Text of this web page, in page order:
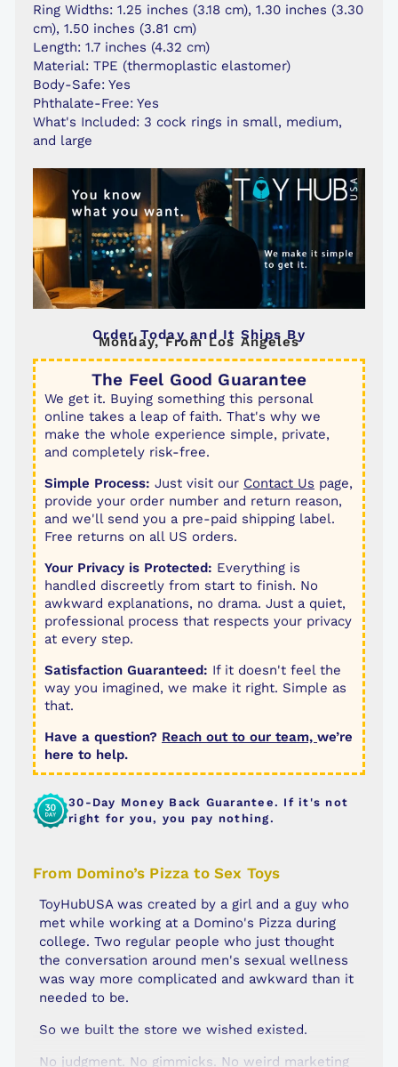
Ring Widths: 1.25 inches (3.18 cm), 1.30 inches (3.30
cm), 1.50 inches (3.81 cm)
Length: 1.7 inches (4.32 cm)
Material: TPE (thermoplastic elastomer)
Body-Safe: Yes
Phthalate-Free: Yes
What's Included: 3 cock rings in small, medium,
and large
Order Today and It Ships By
Monday, From Los Angeles
The Feel Good Guarantee
We get it. Buying something this personal
online takes a leap of faith. That's why we
make the whole experience simple, private,
and completely risk-free.
Simple Process: Just visit our Contact Us page,
provide your order number and return reason,
and we'll send you a pre-paid shipping label.
Free returns on all US orders.
Your Privacy is Protected: Everything is
handled discreetly from start to finish. No
awkward explanations, no drama. Just a quiet,
professional process that respects your privacy
at every step.
Satisfaction Guaranteed: If it doesn't feel the
way you imagined, we make it right. Simple as
that.
Have a question? Reach out to our team, we’re
here to help.
30-Day Money Back Guarantee. If it's not
right for you, you pay nothing.
From Domino’s Pizza to Sex Toys
ToyHubUSA was created by a girl and a guy who
met while working at a Domino's Pizza during
college. Two regular people who just thought
the conversation around men's sexual wellness
was way more complicated and awkward than it
needed to be.
So we built the store we wished existed.
No judgment. No gimmicks. No weird marketing